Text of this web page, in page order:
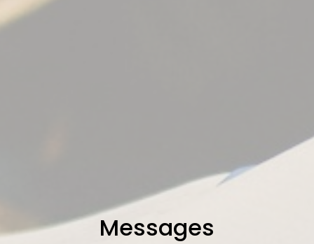
Messages